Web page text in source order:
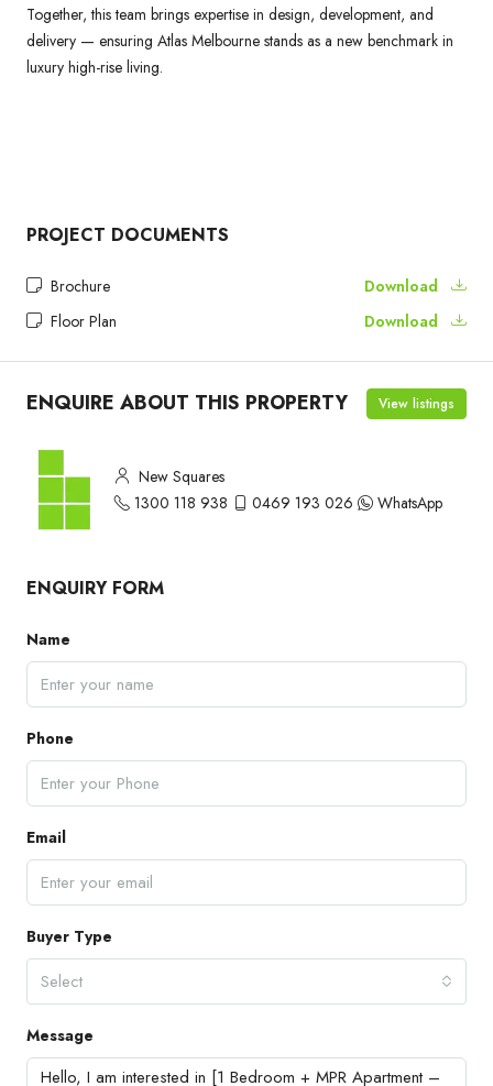
Together, this team brings expertise in design, development, and
delivery — ensuring Atlas Melbourne stands as a new benchmark in
luxury high-rise living.
PROJECT DOCUMENTS
Brochure
Download
Floor Plan
Download
ENQUIRE ABOUT THIS PROPERTY View listings
New Squares
1300 118 938
0469 193 026 WhatsApp
ENQUIRY FORM
Name
Phone
Email
Buyer Type
Select
Message